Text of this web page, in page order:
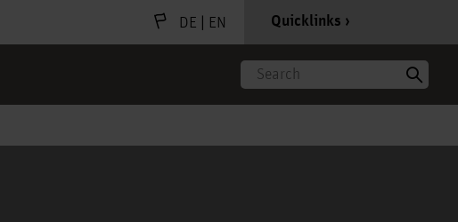
DE | EN Quicklinks
Search